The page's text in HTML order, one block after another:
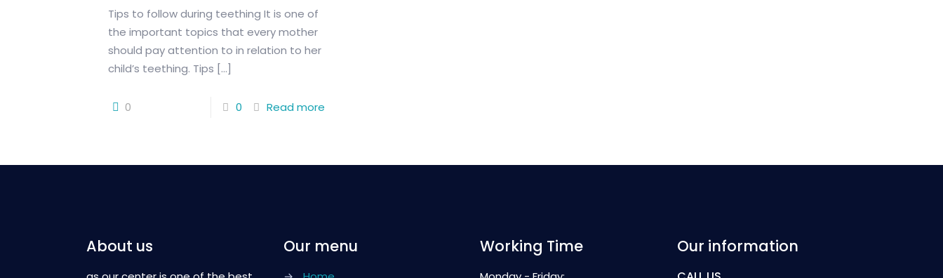
Tips to follow during teething It is one of
the important topics that every mother
should pay attention to in relation to her
child’s teething. Tips […]
0 0 Read more
About us Our menu Working Time Our information